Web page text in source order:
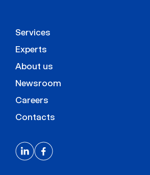
Services
Experts
About us
Newsroom
Careers
Contacts